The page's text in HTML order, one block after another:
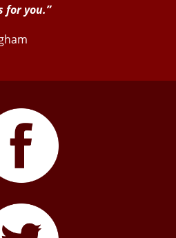
for you.”